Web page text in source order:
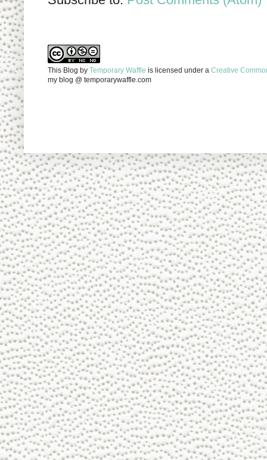
This Blog by Temporary Waffle is licensed under a Creative
my blog @ temporarywaffle.com